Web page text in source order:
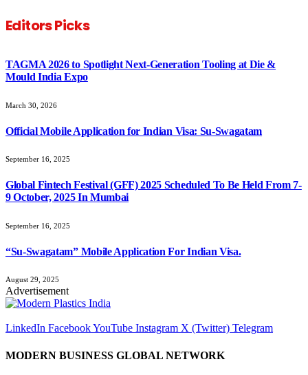
Editors Picks
TAGMA 2026 to Spotlight Next-Generation Tooling at Die &
Mould India Expo
March 30, 2026
Official Mobile Application for Indian Visa: Su-Swagatam
September 16, 2025
Global Fintech Festival (GFF) 2025 Scheduled To Be Held From 7-
9 October, 2025 In Mumbai
September 16, 2025
“Su-Swagatam” Mobile Application For Indian Visa.
August 29, 2025
Advertisement
LinkedIn FacebookYouTube Instagram X (Twitter) Telegram
MODERN BUSINESS GLOBAL NETWORK